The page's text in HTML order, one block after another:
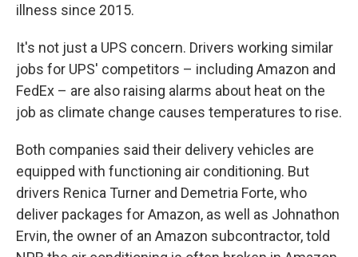
illness since 2015.
It's not just a UPS concern. Drivers working similar
jobs for UPS' competitors – including Amazon and
FedEx – are also raising alarms about heat on the
job as climate change causes temperatures to rise.
Both companies said their delivery vehicles are
equipped with functioning air conditioning. But
drivers Renica Turner and Demetria Forte, who
deliver packages for Amazon, as well as Johnathon
Ervin, the owner of an Amazon subcontractor, told